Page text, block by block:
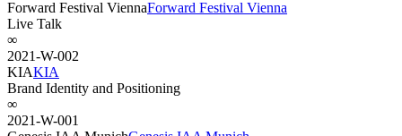
Forward Festival ViennaForward Festival Vienna
Live Talk
∞
2021-W-002
KIAKIA
Brand Identity and Positioning
∞
2021-W-001